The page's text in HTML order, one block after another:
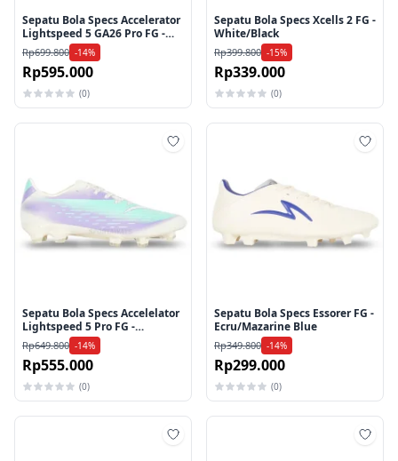
Sepatu Bola Specs Accelerator
Lightspeed 5 GA26 Pro FG -
Flame Scarlet/Gold/White
Rp699.800 -14%
Rp595.000
(0)
Sepatu Bola Specs Xcells 2 FG -
White/Black
Rp399.800 -15%
Rp339.000
(0)
Sepatu Bola Specs Accelelator
Lightspeed 5 Pro FG -
Egret/Purple Rose/Beach
Glass
Rp649.800 -14%
Rp555.000
(0)
Sepatu Bola Specs Essorer FG -
Ecru/Mazarine Blue
Rp349.800 -14%
Rp299.000
(0)